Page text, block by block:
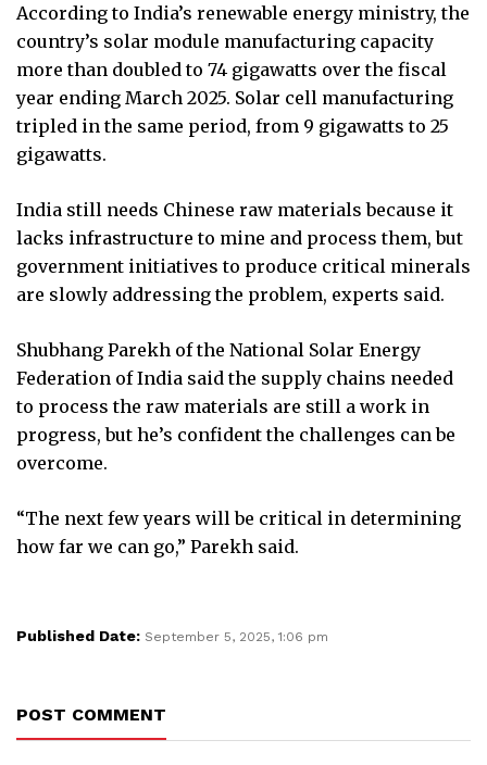
According to India’s renewable energy ministry, the
country’s solar module manufacturing capacity
more than doubled to 74 gigawatts over the fiscal
year ending March 2025. Solar cell manufacturing
tripled in the same period, from 9 gigawatts to 25
gigawatts.
India still needs Chinese raw materials because it
lacks infrastructure to mine and process them, but
government initiatives to produce critical minerals
are slowly addressing the problem, experts said.
Shubhang Parekh of the National Solar Energy
Federation of India said the supply chains needed
to process the raw materials are still a work in
progress, but he’s confident the challenges can be
overcome.
“The next few years will be critical in determining
how far we can go,” Parekh said.
Published Date: September 5, 2025, 1:06 pm
POST COMMENT